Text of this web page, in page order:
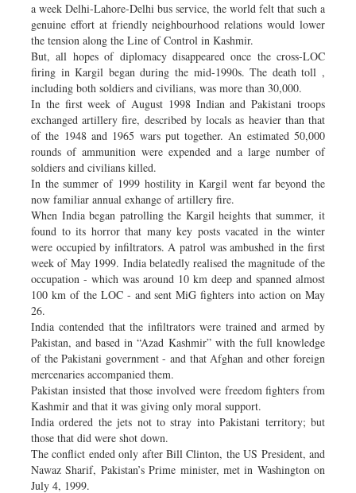
a week Delhi-Lahore-Delhi bus service, the world felt that such a
genuine effort at friendly neighbourhood relations would lower
the tension along the Line of Control in Kashmir.
But, all hopes of diplomacy disappeared once the cross-LOC
firing in Kargil began during the mid-1990s. The death toll ,
including both soldiers and civilians, was more than 30,000.
In the first week of August 1998 Indian and Pakistani troops
exchanged artillery fire, described by locals as heavier than that
of the 1948 and 1965 wars put together. An estimated 50,000
rounds of ammunition were expended and a large number of
soldiers and civilians killed.
In the summer of 1999 hostility in Kargil went far beyond the
now familiar annual exhange of artillery fire.
When India began patrolling the Kargil heights that summer, it
found to its horror that many key posts vacated in the winter
were occupied by infiltrators. A patrol was ambushed in the first
week of May 1999. India belatedly realised the magnitude of the
occupation - which was around 10 km deep and spanned almost
100 km of the LOC - and sent MiG fighters into action on May
26.
India contended that the infiltrators were trained and armed by
Pakistan, and based in “Azad Kashmir” with the full knowledge
of the Pakistani government - and that Afghan and other foreign
mercenaries accompanied them.
Pakistan insisted that those involved were freedom fighters from
Kashmir and that it was giving only moral support.
India ordered the jets not to stray into Pakistani territory; but
those that did were shot down.
The conflict ended only after Bill Clinton, the US President, and
Nawaz Sharif, Pakistan’s Prime minister, met in Washington on
July 4, 1999.